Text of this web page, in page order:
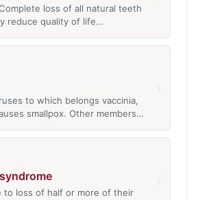
loss of all natural teeth
reduce quality of life…
to which belongs vaccinia,
smallpox. Other members…
to loss of half or more of their